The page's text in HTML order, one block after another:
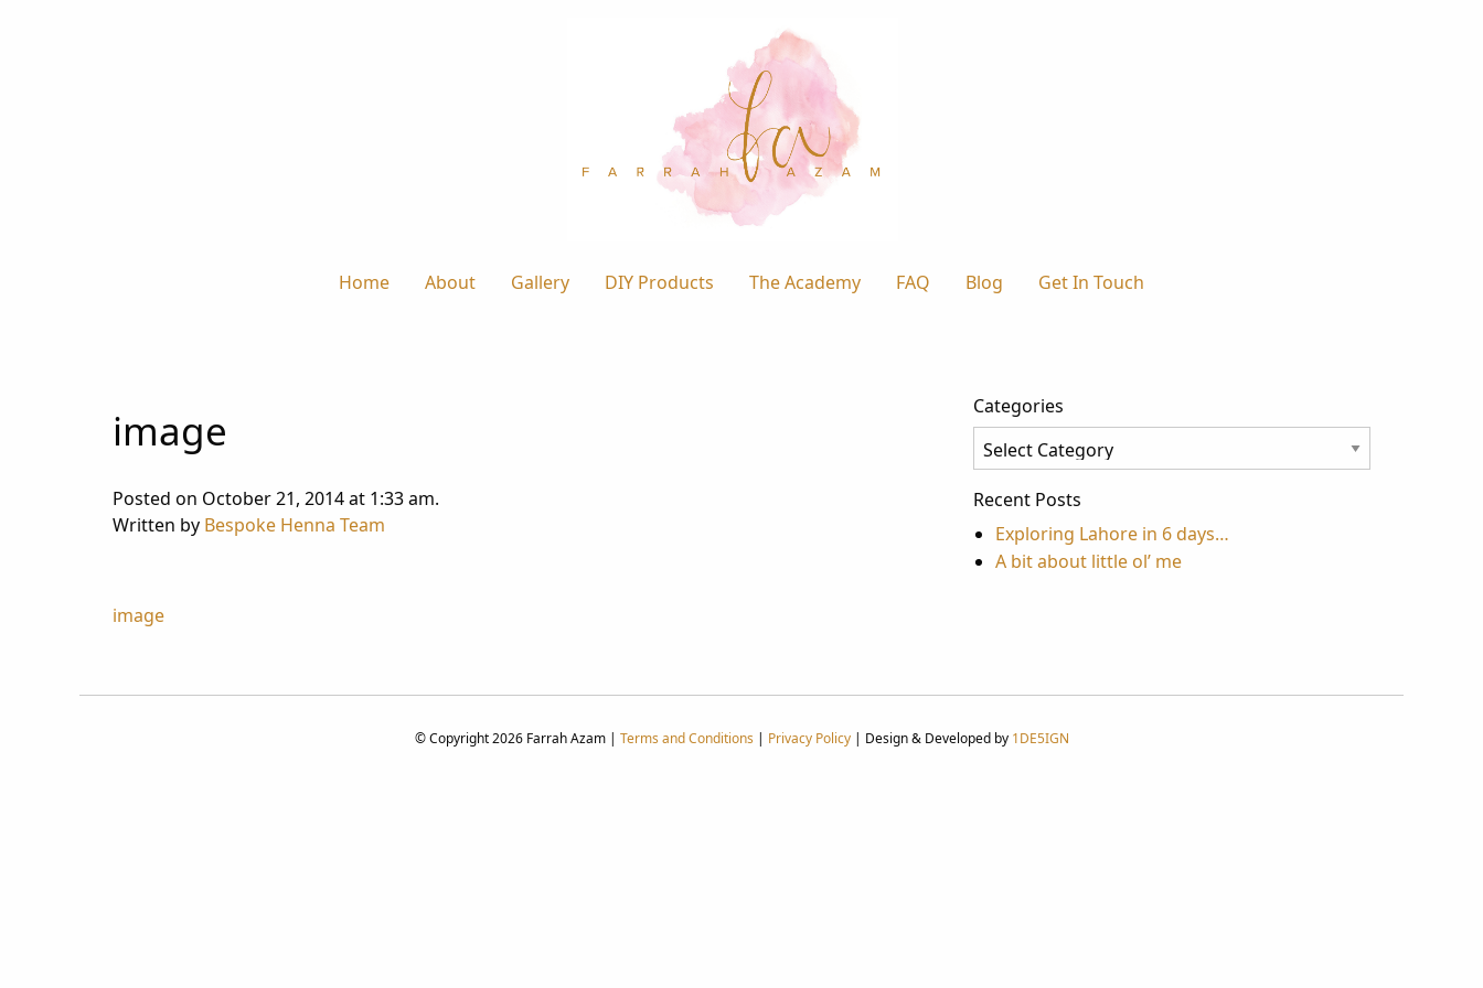
Home About Gallery DIY Products The Academy FAQ Blog Get In Touch
image
Posted on October 21, 2014 at 1:33 am.
Written by Bespoke Henna Team
Post
navigation
image
Categories
Categories
Recent Posts
Exploring Lahore in 6 days…
A bit about little ol’ me
© Copyright 2026 Farrah Azam | Terms and Conditions | Privacy Policy| Design & Developed by 1DE5IGN